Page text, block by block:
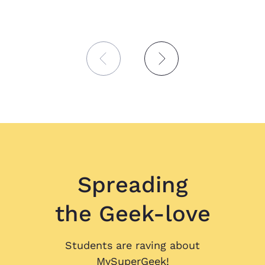
Spreading
the Geek-love
Students are raving about
MySuperGeek!